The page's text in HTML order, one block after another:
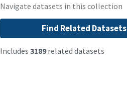
Navigate datasets in this collection
Find Related Datasets
Includes 3189related datasets